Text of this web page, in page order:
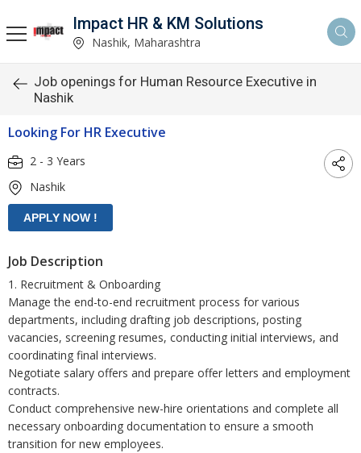
Impact HR & KM Solutions
Nashik, Maharashtra
Job openings for Human Resource Executive in
Nashik
Looking For HR Executive
2 - 3 Years
Nashik
Job Description
1. Recruitment & Onboarding
Manage the end-to-end recruitment process for various
departments, including drafting job descriptions, posting
vacancies, screening resumes, conducting initial interviews, and
coordinating final interviews.
Negotiate salary offers and prepare offer letters and employment
contracts.
Conduct comprehensive new-hire orientations and complete all
necessary onboarding documentation to ensure a smooth
transition for new employees.